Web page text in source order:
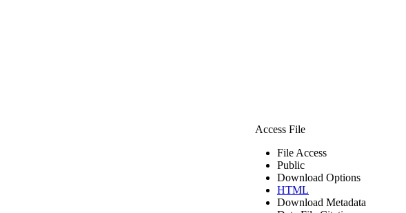
Access File
File Access
Public
Download Options
HTML
Download Metadata